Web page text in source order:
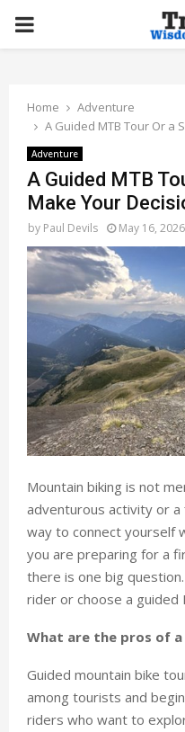
PRIMARY
Home
Adventure
A Guided MTB Tour Or a
Adventure
A Guided MTB
Make Your
by Paul Devils May 16, 2026
Mountain biking is not
adventurous activity or
way to connect yourself
you are preparing for a
there is one big
rider or choose a guided
What are the pros of
Guided mountain bike
among tourists and
riders who want to